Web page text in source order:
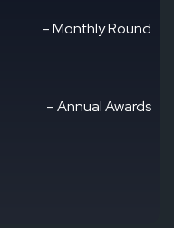
– Monthly Round
– Annual Awards